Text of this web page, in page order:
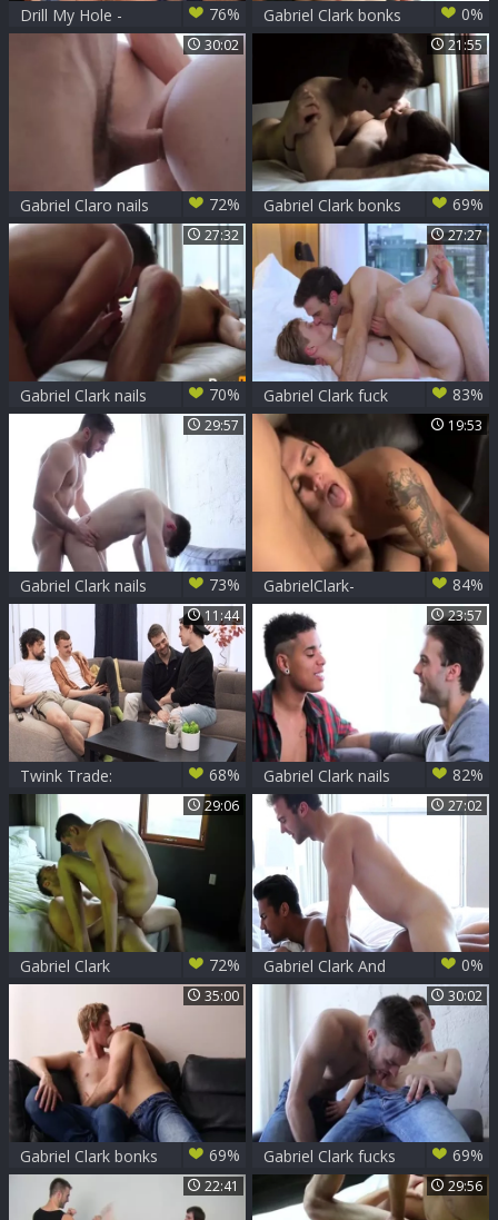
Drill My Hole -
American Gabriel
Clark licking ass
76%
Gabriel Clark bonks
Kevin Carson
0%
30:02
Gabriel Claro nails
teen
72%
21:55
Gabriel Clark bonks
David Corey -
Scene 1
69%
27:32
Gabriel Clark nails
Chris Harder -
Scene 1
70%
27:27
Gabriel Clark fuck
Adrian Hill
83%
29:57
Gabriel Clark nails
Jack Rayder
73%
19:53
GabrielClark-
SethKnight
84%
11:44
Twink Trade:
Playing Naughty,
Twisted Escapes
68%
23:57
Gabriel Clark nails
Damien Gunn
82%
29:06
Gabriel Clark
pounds Willam
72%
27:02
Gabriel Clark And
Kris Karr
0%
35:00
Gabriel Clark bonks
Jaxon Radoc -
Scene 1
69%
30:02
Gabriel Clark fucks
Jack Rayder
69%
22:41 29:56